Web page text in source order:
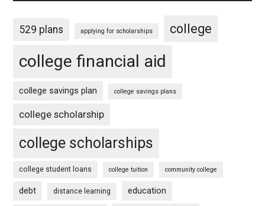
529 plans applying for scholarships college
college financial aid
college savings plan college savings plans
college scholarship
college scholarships
college student loans college tuition community college
debt distance learning education